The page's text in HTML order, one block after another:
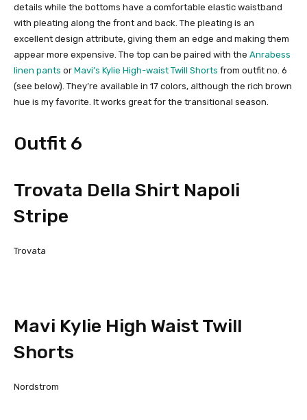
details while the bottoms have a comfortable elastic waistband
with pleating along the front and back. The pleating is an
excellent design attribute, giving them an edge and making them
appear more expensive. The top can be paired with the Anrabess
linen pants or Mavi’s Kylie High-waist Twill Shorts from outfit no. 6
(see below). They’re available in 17 colors, although the rich brown
hue is my favorite. It works great for the transitional season.
Outfit 6
Trovata Della Shirt Napoli
Stripe
Trovata
Mavi Kylie High Waist Twill
Shorts
Nordstrom